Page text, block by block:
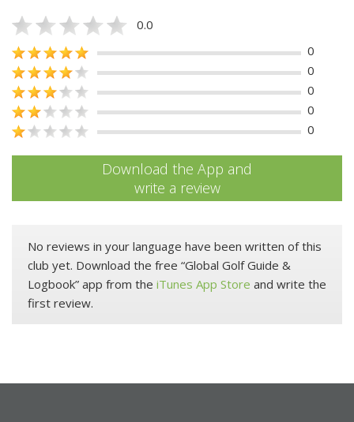
0.0
0
0
0
0
0
Download the App and
write a review
No reviews in your language have been written of this
club yet. Download the free “Global Golf Guide &
Logbook” app from the iTunes App Store and write the
first review.